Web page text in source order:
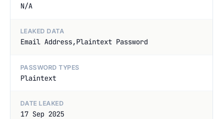
N/A
LEAKED DATA
Email Address,Plaintext Password
PASSWORD TYPES
Plaintext
DATE LEAKED
17 Sep 2025